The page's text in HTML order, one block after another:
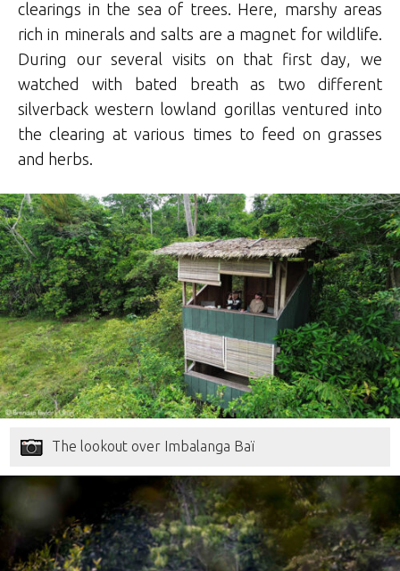
clearings in the sea of trees. Here, marshy areas
rich in minerals and salts are a magnet for wildlife.
During our several visits on that first day, we
watched with bated breath as two different
silverback western lowland gorillas ventured into
the clearing at various times to feed on grasses
and herbs.
The lookout over Imbalanga Baï